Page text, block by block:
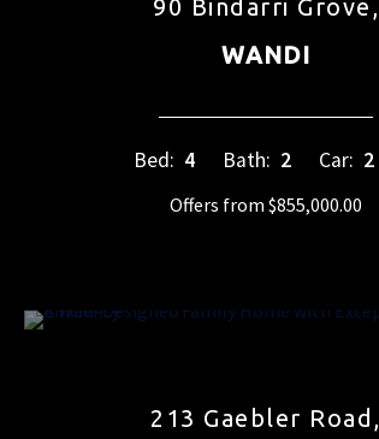
90 Bindarri Grove,
WANDI
Bed: 4 Bath: 2 Car: 2
Offers from $855,000.00
213 Gaebler Road,